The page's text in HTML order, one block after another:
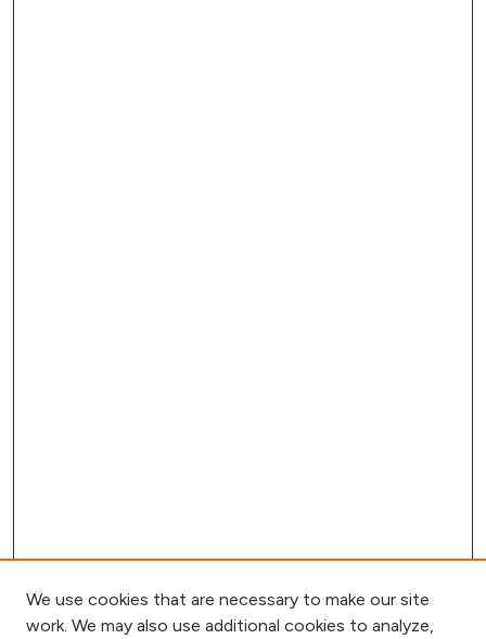
We use cookies that are necessary to make our site
work. We may also use additional cookies to analyze,